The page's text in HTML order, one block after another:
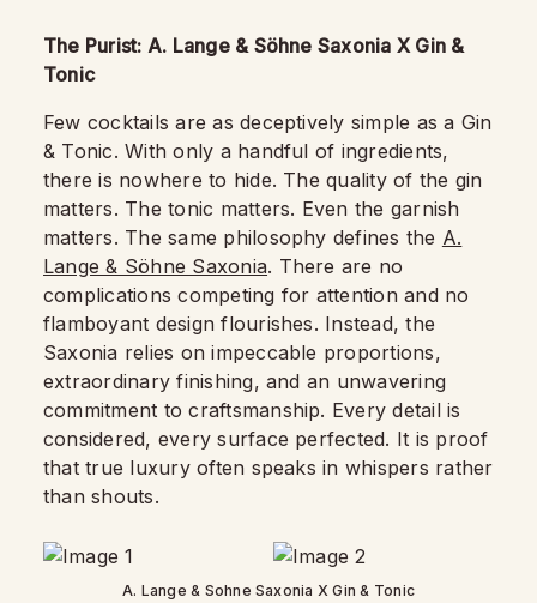
The Purist: A. Lange & Söhne Saxonia X Gin &
Tonic
Few cocktails are as deceptively simple as a Gin
& Tonic. With only a handful of ingredients,
there is nowhere to hide. The quality of the gin
matters. The tonic matters. Even the garnish
matters. The same philosophy defines the A.
Lange & Söhne Saxonia. There are no
complications competing for attention and no
flamboyant design flourishes. Instead, the
Saxonia relies on impeccable proportions,
extraordinary finishing, and an unwavering
commitment to craftsmanship. Every detail is
considered, every surface perfected. It is proof
that true luxury often speaks in whispers rather
than shouts.
A. Lange & Sohne Saxonia X Gin & Tonic